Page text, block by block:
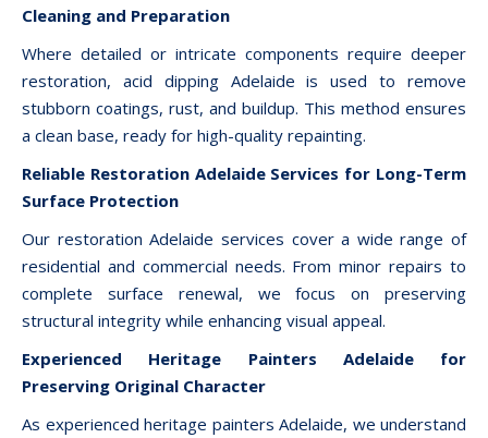
Cleaning and Preparation
Where detailed or intricate components require deeper
restoration, acid dipping Adelaide is used to remove
stubborn coatings, rust, and buildup. This method ensures
a clean base, ready for high-quality repainting.
Reliable Restoration Adelaide Services for Long-Term
Surface Protection
Our restoration Adelaide services cover a wide range of
residential and commercial needs. From minor repairs to
complete surface renewal, we focus on preserving
structural integrity while enhancing visual appeal.
Experienced Heritage Painters Adelaide for
Preserving Original Character
As experienced heritage painters Adelaide, we understand